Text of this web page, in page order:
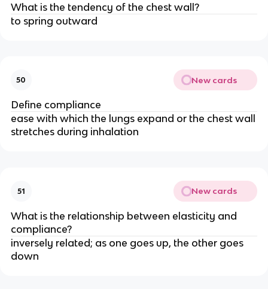
What is the tendency of the chest wall?
to spring outward
50 New cards
Define compliance
ease with which the lungs expand or the chest wall
stretches during inhalation
51 New cards
What is the relationship between elasticity and
compliance?
inversely related; as one goes up, the other goes
down